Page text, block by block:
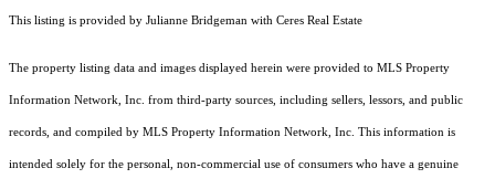
This listing is provided by Julianne Bridgeman with Ceres Real Estate
The property listing data and images displayed herein were provided to MLS Property
Information Network, Inc. from third-party sources, including sellers, lessors, and public
records, and compiled by MLS Property Information Network, Inc. This information is
intended solely for the personal, non-commercial use of consumers who have a genuine